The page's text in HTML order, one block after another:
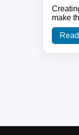
make